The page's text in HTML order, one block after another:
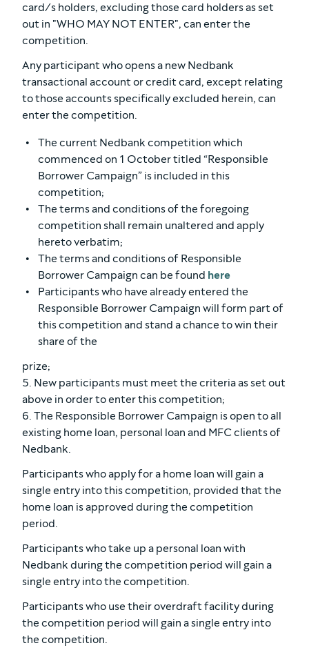
card/s holders, excluding those card holders as set
out in "WHO MAY NOT ENTER", can enter the
competition.
Any participant who opens a new Nedbank
transactional account or credit card, except relating
to those accounts specifically excluded herein, can
enter the competition.
The current Nedbank competition which
commenced on 1 October titled “Responsible
Borrower Campaign” is included in this
competition;
The terms and conditions of the foregoing
competition shall remain unaltered and apply
hereto verbatim;
The terms and conditions of Responsible
Borrower Campaign can be found here
Participants who have already entered the
Responsible Borrower Campaign will form part of
this competition and stand a chance to win their
share of the
prize;
5. New participants must meet the criteria as set out
above in order to enter this competition;
6. The Responsible Borrower Campaign is open to all
existing home loan, personal loan and MFC clients of
Nedbank.
Participants who apply for a home loan will gain a
single entry into this competition, provided that the
home loan is approved during the competition
period.
Participants who take up a personal loan with
Nedbank during the competition period will gain a
single entry into the competition.
Participants who use their overdraft facility during
the competition period will gain a single entry into
the competition.